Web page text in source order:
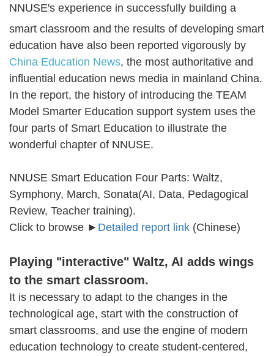
NNUSE's experience in successfully building a
smart classroom and the results of developing smart
education have also been reported vigorously by
China Education News, the most authoritative and
influential education news media in mainland China.
In the report, the history of introducing the TEAM
Model Smarter Education support system uses the
four parts of Smart Education to illustrate the
wonderful chapter of NNUSE.
NNUSE Smart Education Four Parts: Waltz,
Symphony, March, Sonata(AI, Data, Pedagogical
Review, Teacher training).
Click to browse ► Detailed report link (Chinese)
Playing "interactive" Waltz, AI adds wings
to the smart classroom.
It is necessary to adapt to the changes in the
technological age, start with the construction of
smart classrooms, and use the engine of modern
education technology to create student-centered,